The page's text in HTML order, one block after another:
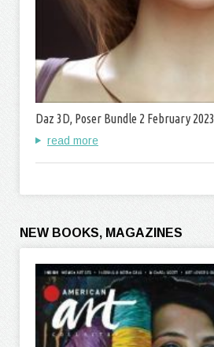
Daz 3D, Poser Bundle 2 February 2023
read more
NEW BOOKS, MAGAZINES